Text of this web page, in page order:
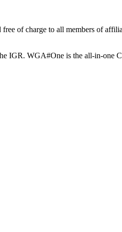
of charge to all members of
IGR. WGA#One is the all-in-